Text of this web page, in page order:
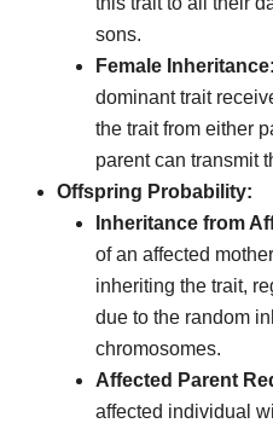
sons.
Female Inheritance:
dominant trait
the trait from either
parent can transmit
Offspring Probability:
Inheritance from
of an affected
inheriting the trait,
due to the random
chromosomes.
Affected Parent
affected individual